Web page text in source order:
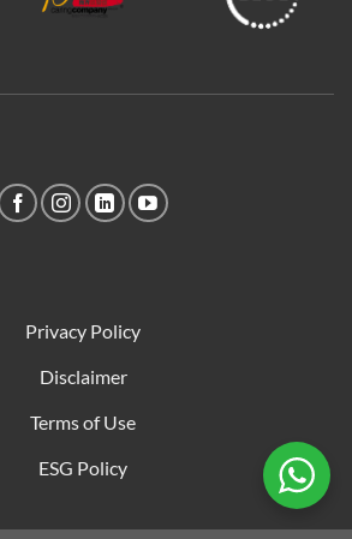
Privacy Policy
Disclaimer
Terms of Use
ESG Policy